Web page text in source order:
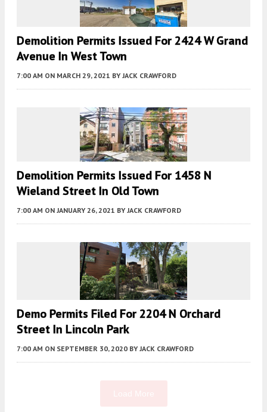
Demolition Permits Issued For 2424 W Grand
Avenue In West Town
7:00 AM ON MARCH 29, 2021 BY JACK CRAWFORD
Demolition Permits Issued For 1458 N
Wieland Street In Old Town
7:00 AM ON JANUARY 26, 2021 BY JACK CRAWFORD
Demo Permits Filed For 2204 N Orchard
Street In Lincoln Park
7:00 AM ON SEPTEMBER 30, 2020 BY JACK CRAWFORD